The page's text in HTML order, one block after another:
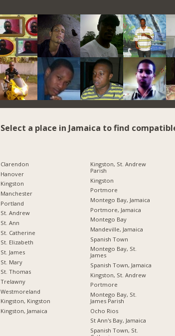
Select a place in Jamaica to find
Clarendon
Hanover
Kingston
Manchester
Portland
St. Andrew
St. Ann
St. Catherine
St. Elizabeth
St. James
St. Mary
St. Thomas
Trelawny
Westmoreland
Kingston, Kingston
Kingston, Jamaica
Kingston, St. Andrew
Parish
Kingston
Portmore
Montego Bay, Jamaica
Portmore, Jamaica
Montego Bay
Mandeville, Jamaica
Spanish Town
Montego Bay, St.
James
Spanish Town, Jamaica
Kingston, St. Andrew
Portmore
Montego Bay, St.
James Parish
Ocho Rios
St Ann's Bay, Jamaica
Spanish Town, St.